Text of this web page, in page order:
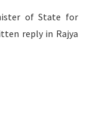
of State for
reply in Rajya